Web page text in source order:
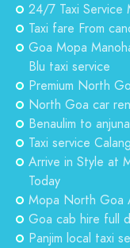
24/7 Taxi Service
Taxi fare From
Goa Mopa
Blu taxi service
Premium North
North Goa car
Benaulim to
Taxi service
Arrive in Style at
Today
Mopa North Goa
Goa cab hire full
Panjim local taxi